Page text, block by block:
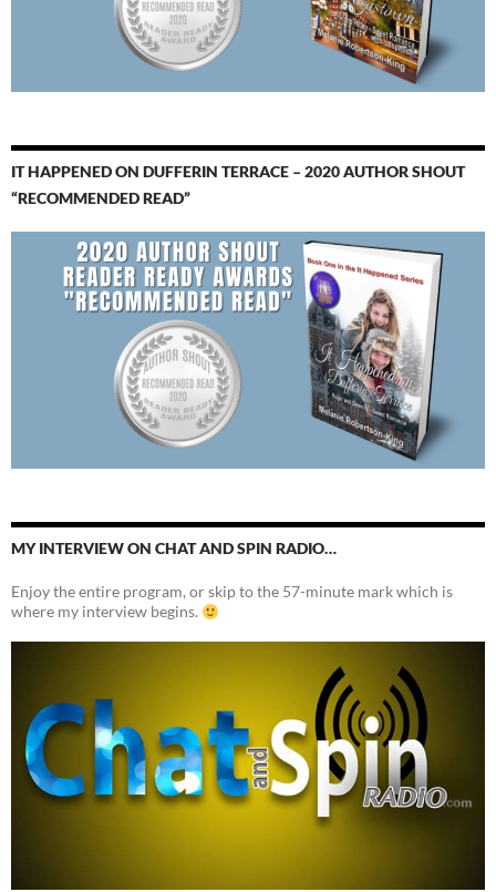
IT HAPPENED ON DUFFERIN TERRACE – 2020 AUTHOR SHOUT
“RECOMMENDED READ”
MY INTERVIEW ON CHAT AND SPIN RADIO…
Enjoy the entire program, or skip to the 57-minute mark which is
where my interview begins.